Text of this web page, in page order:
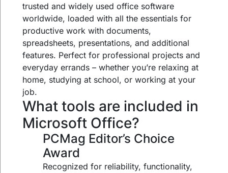
trusted and widely used office software
worldwide, loaded with all the essentials for
productive work with documents,
spreadsheets, presentations, and additional
features. Perfect for professional projects and
everyday errands – whether you’re relaxing at
home, studying at school, or working at your
job.
What tools are included in
Microsoft Office?
PCMag Editor’s Choice
Award
Recognized for reliability, functionality,